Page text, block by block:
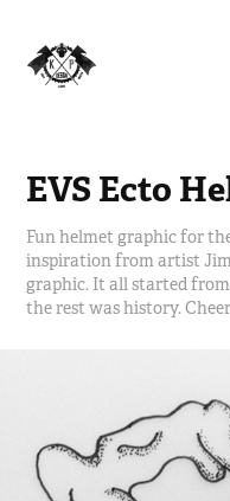
EVS Ecto
Fun helmet graphic for
inspiration from artist
graphic. It all started
the rest was history.